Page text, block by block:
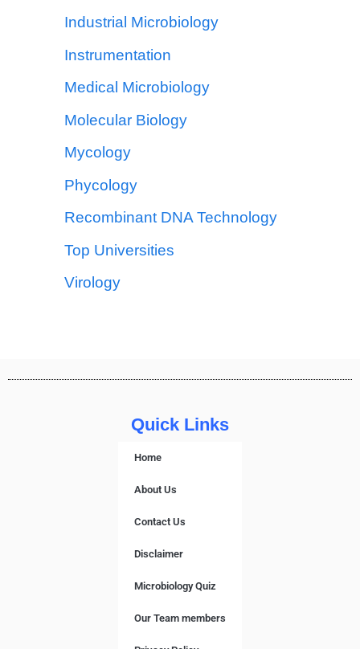
Industrial Microbiology
Instrumentation
Medical Microbiology
Molecular Biology
Mycology
Phycology
Recombinant DNA Technology
Top Universities
Virology
Quick Links
Home
About Us
Contact Us
Disclaimer
Microbiology Quiz
Our Team members